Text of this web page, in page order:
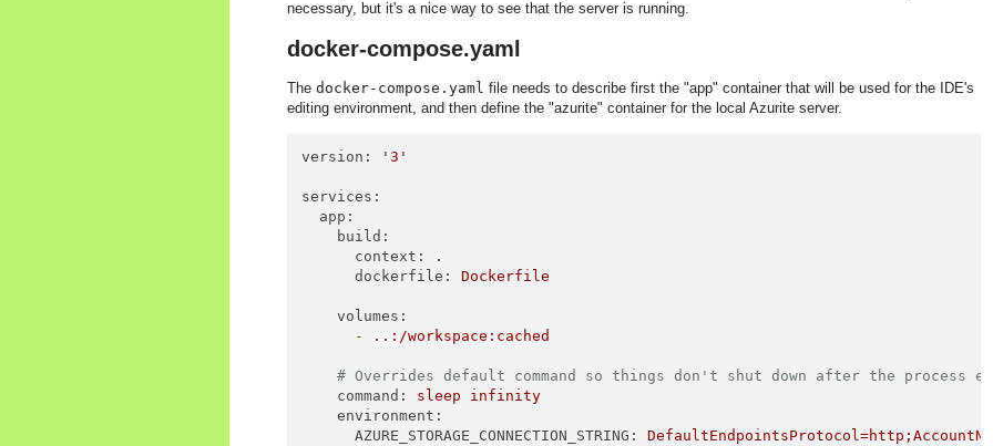
necessary, but it's a nice way to see that the server is running.
docker-compose.yaml
The docker-compose.yaml file needs to describe first the "app" container that will be used for the IDE's
editing environment, and then define the "azurite" container for the local Azurite server.
version: '3'
services:
app:
build:
context:
.
dockerfile:
Dockerfile
volumes:
-
..:/workspace:cached
# Overrides default command so things don't shut down after the process
command:
sleep
infinity
environment:
AZURE_STORAGE_CONNECTION_STRING: